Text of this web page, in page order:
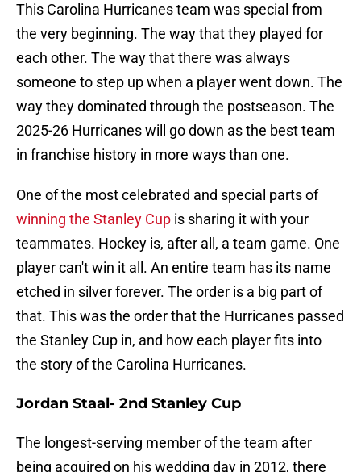
This Carolina Hurricanes team was special from
the very beginning. The way that they played for
each other. The way that there was always
someone to step up when a player went down. The
way they dominated through the postseason. The
2025-26 Hurricanes will go down as the best team
in franchise history in more ways than one.
One of the most celebrated and special parts of
winning the Stanley Cup is sharing it with your
teammates. Hockey is, after all, a team game. One
player can't win it all. An entire team has its name
etched in silver forever. The order is a big part of
that. This was the order that the Hurricanes passed
the Stanley Cup in, and how each player fits into
the story of the Carolina Hurricanes.
Jordan Staal- 2nd Stanley Cup
The longest-serving member of the team after
being acquired on his wedding day in 2012, there